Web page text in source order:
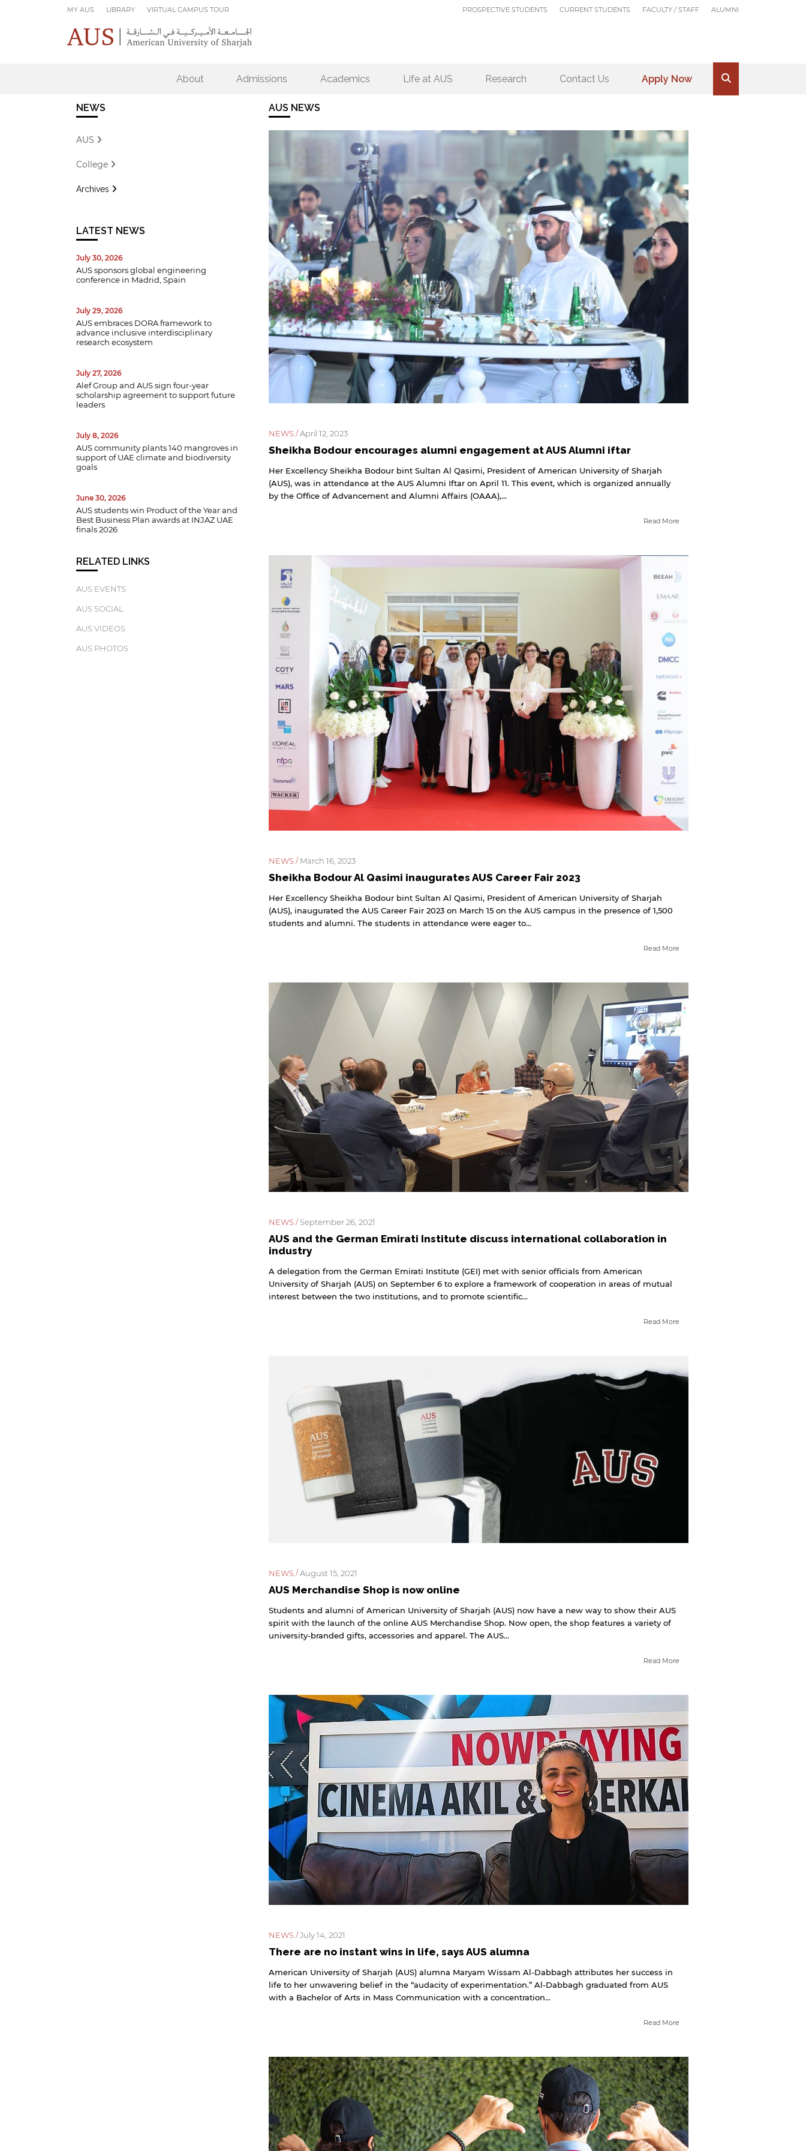
MY AUS LIBRARY VIRTUAL CAMPUS TOUR PROSPECTIVE STUDENTS CURRENT STUDENTS FACULTY / STAFF ALUMNI
About Admissions Academics Life at AUS Research Contact Us Apply Now .
NEWS
AUS
College
Archives
LATEST NEWS
July 30, 2026
AUS sponsors global engineering
conference in Madrid, Spain
July 29, 2026
AUS embraces DORA framework to
advance inclusive interdisciplinary
research ecosystem
July 27, 2026
Alef Group and AUS sign four-year
scholarship agreement to support future
leaders
July 8, 2026
AUS community plants 140 mangroves in
support of UAE climate and biodiversity
goals
June 30, 2026
AUS students win Product of the Year and
Best Business Plan awards at INJAZ UAE
finals 2026
RELATED LINKS
AUS EVENTS
AUS SOCIAL
AUS VIDEOS
AUS PHOTOS
AUS NEWS
NEWS /April 12, 2023
Sheikha Bodour encourages alumni engagement at AUS Alumni iftar
Her Excellency Sheikha Bodour bint Sultan Al Qasimi, President of American University of Sharjah
(AUS), was in attendance at the AUS Alumni Iftar on April 11. This event, which is organized annually
by the Office of Advancement and Alumni Affairs (OAAA),...
Read More
NEWS /March 16, 2023
Sheikha Bodour Al Qasimi inaugurates AUS Career Fair 2023
Her Excellency Sheikha Bodour bint Sultan Al Qasimi, President of American University of Sharjah
(AUS), inaugurated the AUS Career Fair 2023 on March 15 on the AUS campus in the presence of 1,500
students and alumni. The students in attendance were eager to...
Read More
NEWS /September 26, 2021
AUS and the German Emirati Institute discuss international collaboration in
industry
A delegation from the German Emirati Institute (GEI) met with senior officials from American
University of Sharjah (AUS) on September 6 to explore a framework of cooperation in areas of mutual
interest between the two institutions, and to promote scientific...
Read More
NEWS /August 15, 2021
AUS Merchandise Shop is now online
Students and alumni of American University of Sharjah (AUS) now have a new way to show their AUS
spirit with the launch of the online AUS Merchandise Shop. Now open, the shop features a variety of
university-branded gifts, accessories and apparel. The AUS...
Read More
NEWS /July 14, 2021
There are no instant wins in life, says AUS alumna
American University of Sharjah (AUS) alumna Maryam Wissam Al-Dabbagh attributes her success in
life to her unwavering belief in the “audacity of experimentation.” Al-Dabbagh graduated from AUS
with a Bachelor of Arts in Mass Communication with a concentration...
Read More
Cancel